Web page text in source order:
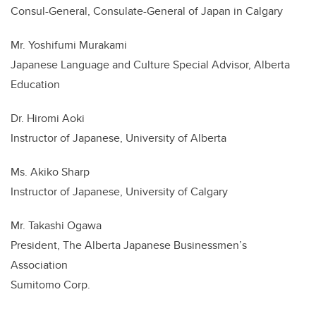
Consul-General, Consulate-General of Japan in Calgary
Mr. Yoshifumi Murakami
Japanese Language and Culture Special Advisor, Alberta
Education
Dr. Hiromi Aoki
Instructor of Japanese, University of Alberta
Ms. Akiko Sharp
Instructor of Japanese, University of Calgary
Mr. Takashi Ogawa
President, The Alberta Japanese Businessmen’s
Association
Sumitomo Corp.